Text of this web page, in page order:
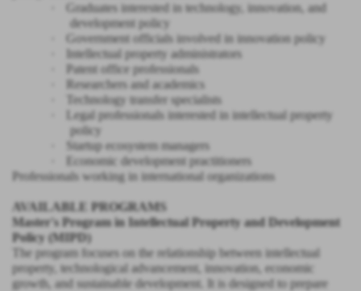
Graduates interested in technology, innovation, and
development policy
Government officials involved in innovation policy
Intellectual property administrators
Patent office professionals
Researchers and academics
Technology transfer specialists
Legal professionals interested in intellectual property
policy
Startup ecosystem managers
Economic development practitioners
Professionals working in international organizations
AVAILABLE PROGRAMS
Master's Program in Intellectual Property and Development
Policy (MIPD)
The program focuses on the relationship between intellectual
property, technological advancement, innovation, economic
growth, and sustainable development. It is designed to prepare